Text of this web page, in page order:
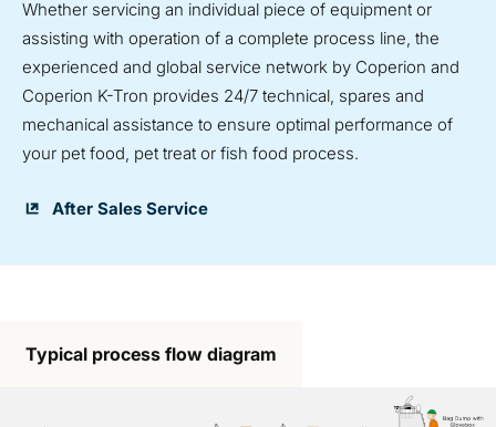
Whether servicing an individual piece of equipment or
assisting with operation of a complete process line, the
experienced and global service network by Coperion and
Coperion K-Tron provides 24/7 technical, spares and
mechanical assistance to ensure optimal performance of
your pet food, pet treat or fish food process.
After Sales Service
Typical process flow diagram